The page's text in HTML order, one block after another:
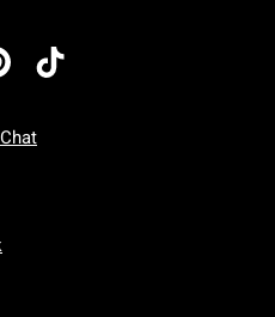
Friday: 7 AM To 5 PM Pacific Time
Sunday: 7 AM To 5 PM Pacific